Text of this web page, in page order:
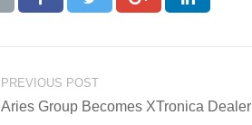
PREVIOUS POST
Aries Group Becomes XTronica Dealer